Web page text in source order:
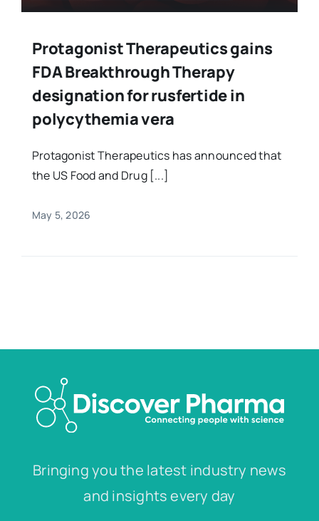
Protagonist Therapeutics gains
FDA Breakthrough Therapy
designation for rusfertide in
polycythemia vera
Protagonist Therapeutics has announced that
the US Food and Drug [...]
May 5, 2026
Bringing you the latest industry news
and insights every day